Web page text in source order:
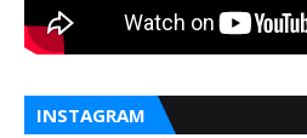
INSTAGRAM